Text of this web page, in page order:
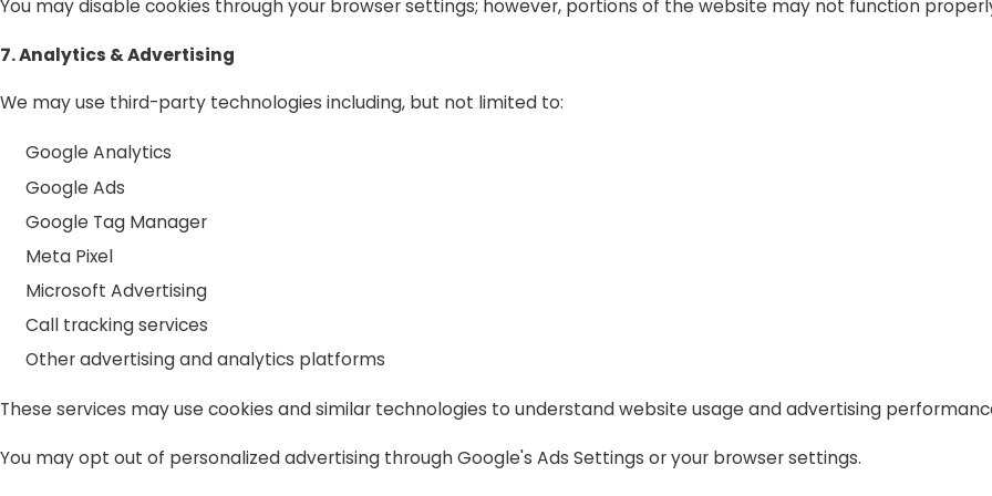
You may disable cookies through your browser settings; however, portions of the website may not function
7. Analytics & Advertising
We may use third-party technologies including, but not limited to:
Google Analytics
Google Ads
Google Tag Manager
Meta Pixel
Microsoft Advertising
Call tracking services
Other advertising and analytics platforms
These services may use cookies and similar technologies to understand website usage and advertising
You may opt out of personalized advertising through Google's Ads Settings or your browser settings.